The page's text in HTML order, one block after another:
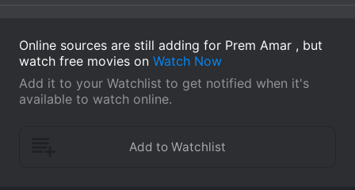
Online sources are still adding for Prem Amar , but
watch free movies on Watch Now
Add it to your Watchlist to get notified when it's
available to watch online.